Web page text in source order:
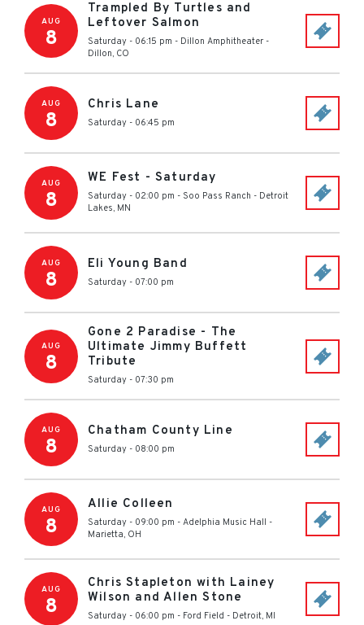
AUG
8
Trampled By Turtles and
Leftover Salmon
Saturday - 06:15 pm - Dillon Amphitheater -
Dillon, CO
AUG
8
Chris Lane
Saturday - 06:45 pm
AUG
8
WE Fest - Saturday
Saturday - 02:00 pm - Soo Pass Ranch - Detroit
Lakes, MN
AUG
8
Eli Young Band
Saturday - 07:00 pm
AUG
8
Gone 2 Paradise - The
Ultimate Jimmy Buffett
Tribute
Saturday - 07:30 pm
AUG
8
Chatham County Line
Saturday - 08:00 pm
AUG
8
Allie Colleen
Saturday - 09:00 pm - Adelphia Music Hall -
Marietta, OH
AUG
8
Chris Stapleton with Lainey
Wilson and Allen Stone
Saturday - 06:00 pm - Ford Field - Detroit, MI